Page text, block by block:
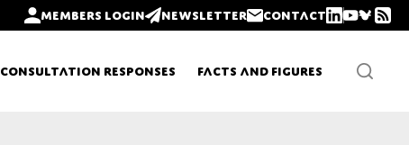
Members login Newsletter Contact
Consultation Responses Facts and Figures